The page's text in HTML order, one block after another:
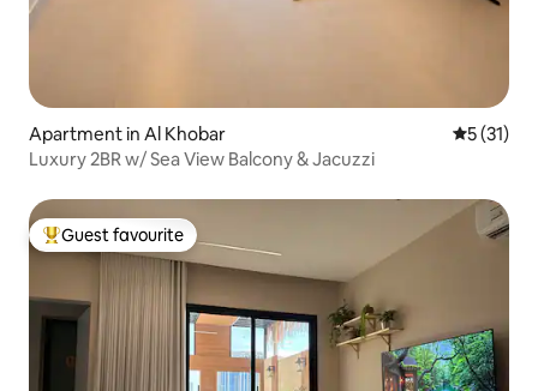
Apartment in Al Khobar 5 out of 5
5 (31)
Luxury 2BR w/ Sea View Balcony & Jacuzzi
Top guest favourite
Guest favourite